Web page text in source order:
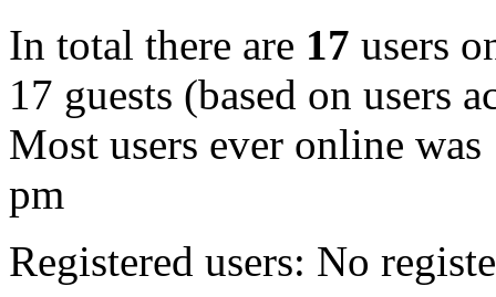
In total there are 17 users
17 guests (based on users
Most users ever online was
pm
Registered users: No